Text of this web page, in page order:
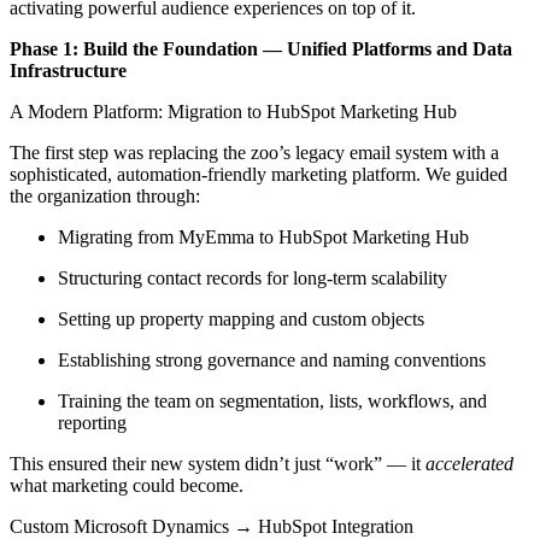
activating powerful audience experiences on top of it.
Phase 1: Build the Foundation — Unified Platforms and Data
Infrastructure
A Modern Platform: Migration to HubSpot Marketing Hub
The first step was replacing the zoo’s legacy email system with a
sophisticated, automation-friendly marketing platform. We guided
the organization through:
Migrating from MyEmma to HubSpot Marketing Hub
Structuring contact records for long-term scalability
Setting up property mapping and custom objects
Establishing strong governance and naming conventions
Training the team on segmentation, lists, workflows, and
reporting
This ensured their new system didn’t just “work” — it accelerated
what marketing could become.
Custom Microsoft Dynamics → HubSpot Integration